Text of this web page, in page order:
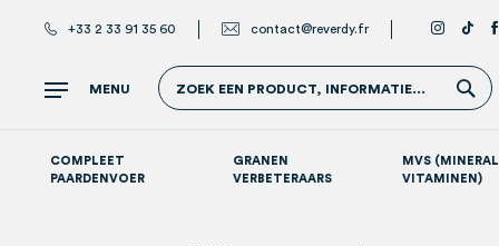
+33 2 33 91 35 60 contact@reverdy.fr
MENU ZOEK EEN PRODUCT, INFORMATIE...
COMPLEET
PAARDENVOER
GRANEN
VERBETERAARS
MVS
VITAMINEN)